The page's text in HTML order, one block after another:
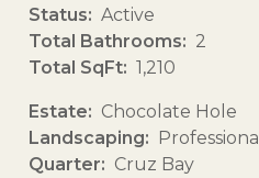
Status
Active
Total Bathrooms
2
Total SqFt
1,210
Estate
Chocolate Hole
Landscaping
Professional
Quarter
Cruz Bay